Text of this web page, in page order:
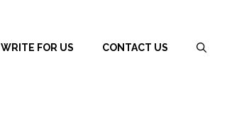
WRITE FOR US CONTACT US